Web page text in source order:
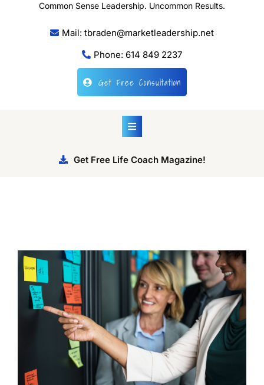
Common Sense Leadership. Uncommon Results.
Mail: tbraden@marketleadership.net
Phone: 614 849 2237
Get Free Consultation
Get Free Life Coach Magazine!